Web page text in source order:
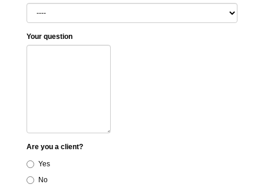
Your question
Are you a client?
Yes
No